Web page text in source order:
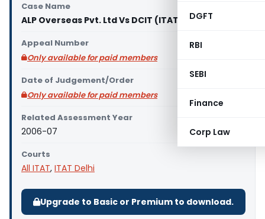
DGFT
RBI
SEBI
Finance
Corp Law
Case Name
ALP Overseas Pvt. Ltd Vs DCIT (ITAT Delhi)
Appeal Number
Only available for paid members
Date of Judgement/Order
Only available for paid members
Related Assessment Year
2006-07
Courts
All ITAT, ITAT Delhi
Upgrade to Basic or Premium to download.